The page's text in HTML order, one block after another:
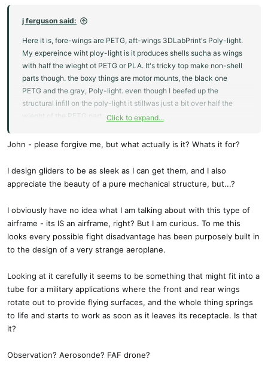
j ferguson said:
Here it is, fore-wings are PETG, aft-wings 3DLabPrint's Poly-light.
My expereince wiht ploy-light is it produces shells sucha as wings
with half the wieght ot PETG or PLA. It's tricky top make non-shell
parts though. the boxy things are motor mounts, the black one
PETG and the gray, Poly-light. even though I beefed up the
structural infill on the poly-light it stillwas just a bit over half the
wieght of the PETG part.
I'm holding the fuselage together with electrical tape to make these
errors.
I have all of the geometry for the wing-pivots but won't complete
the latches and fore-wing magnetic pushrod servos until I see if this
Elevons are PLA reinforced with 1MM CF rod - mostly for torque
transfer from the horn at the root which will be driven by servos in
the fuselage. This is a temporary setup because it's easy and
11 inch prop was too big so I went down to 10 inch. I can't easily
make the aft langin gear longer because the3MM rod I'm using
comes in sections which aren't long enough.
less than Aerovrionment's but then I don't have an energetic
Click to expand...
John - please forgive me, but what actually is it? Whats it for?
I design gliders to be as sleek as I can get them, and I also
appreciate the beauty of a pure mechanical structure, but...?
I obviously have no idea what I am talking about with this type of
airframe - its IS an airframe, right? But I am curious. To me this
looks every possible fight disadvantage has been purposely built in
to the design of a very strange aeroplane.
Looking at it carefully it seems to be something that might fit into a
tube for a military applications where the front and rear wings
rotate out to provide flying surfaces, and the whole thing springs
to life and starts to work as soon as it leaves its receptacle. Is that
it?
Observation? Aerosonde? FAF drone?